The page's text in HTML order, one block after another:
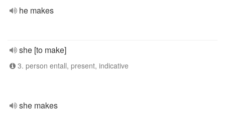
he makes
she [to make]
3. person entall, present, indicative
she makes